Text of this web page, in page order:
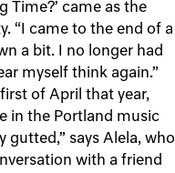
Time?’ came as the
“I came to the end of a
a bit. I no longer had
myself think again.”
of April that year,
in the Portland music
gutted,” says Alela, who
with a friend